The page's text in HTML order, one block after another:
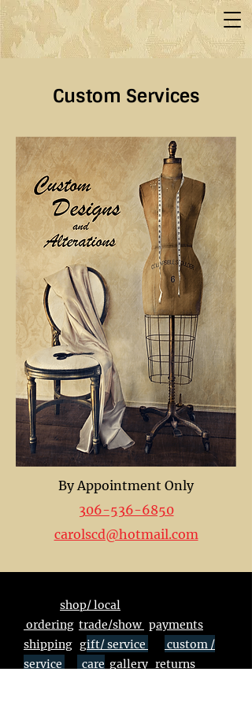
Custom Services
By Appointment Only
306-536-6850
carolscd@hotmail.com
shop/ local
ordering trade/show payments
shipping gift/ service
custom /
service
care gallery returns